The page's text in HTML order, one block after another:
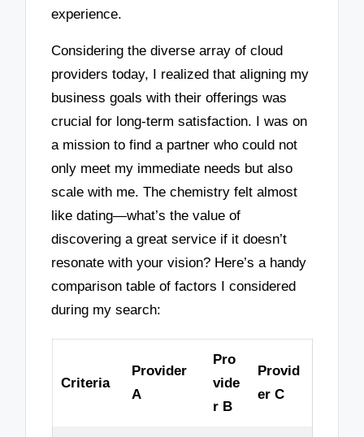
experience.
Considering the diverse array of cloud
providers today, I realized that aligning my
business goals with their offerings was
crucial for long-term satisfaction. I was on
a mission to find a partner who could not
only meet my immediate needs but also
scale with me. The chemistry felt almost
like dating—what’s the value of
discovering a great service if it doesn’t
resonate with your vision? Here’s a handy
comparison table of factors I considered
during my search:
Criteria
Provider
A
Pro
vide
r B
Provid
er C